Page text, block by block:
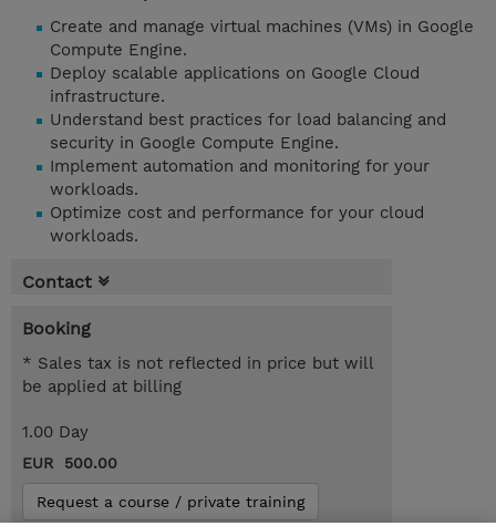
Create and manage virtual machines (VMs) in Google
Compute Engine.
Deploy scalable applications on Google Cloud
infrastructure.
Understand best practices for load balancing and
security in Google Compute Engine.
Implement automation and monitoring for your
workloads.
Optimize cost and performance for your cloud
workloads.
Contact
Booking
* Sales tax is not reflected in price but will
be applied at billing
1.00 Day
EUR 500.00
Request a course / private training